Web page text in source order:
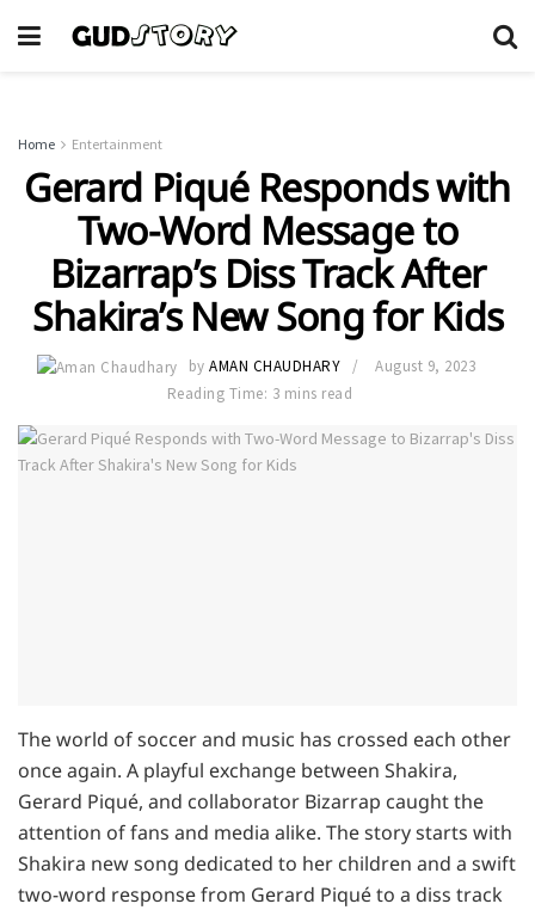
Home Entertainment
Gerard Piqué Responds with
Two-Word Message to
Bizarrap’s Diss Track After
Shakira’s New Song for Kids
by AMAN CHAUDHARY
August 9, 2023
Reading Time: 3 mins read
The world of soccer and music has crossed each other
once again. A playful exchange between Shakira,
Gerard Piqué, and collaborator Bizarrap caught the
attention of fans and media alike. The story starts with
Shakira new song dedicated to her children and a swift
two-word response from Gerard Piqué to a diss track